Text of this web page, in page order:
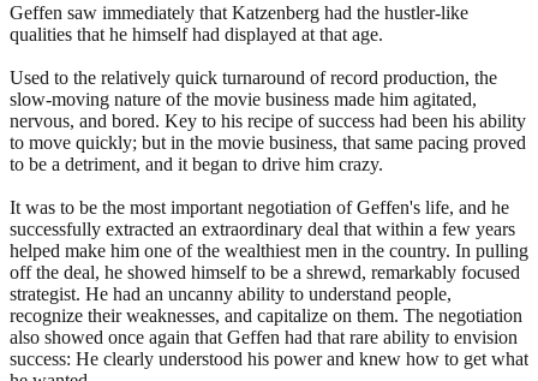
Geffen saw immediately that Katzenberg had the hustler-like
qualities that he himself had displayed at that age.
Used to the relatively quick turnaround of record production, the
slow-moving nature of the movie business made him agitated,
nervous, and bored. Key to his recipe of success had been his ability
to move quickly; but in the movie business, that same pacing proved
to be a detriment, and it began to drive him crazy.
It was to be the most important negotiation of Geffen's life, and he
successfully extracted an extraordinary deal that within a few years
helped make him one of the wealthiest men in the country. In pulling
off the deal, he showed himself to be a shrewd, remarkably focused
strategist. He had an uncanny ability to understand people,
recognize their weaknesses, and capitalize on them. The negotiation
also showed once again that Geffen had that rare ability to envision
success: He clearly understood his power and knew how to get what